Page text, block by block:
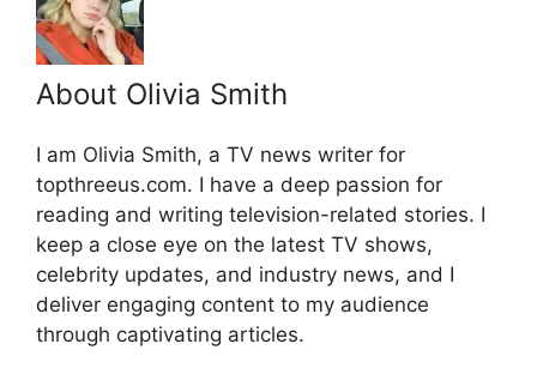
About Olivia Smith
I am Olivia Smith, a TV news writer for
topthreeus.com. I have a deep passion for
reading and writing television-related stories. I
keep a close eye on the latest TV shows,
celebrity updates, and industry news, and I
deliver engaging content to my audience
through captivating articles.